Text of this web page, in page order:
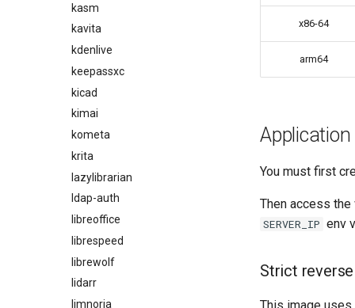
kasm
kavita
kdenlive
keepassxc
kicad
kimai
kometa
krita
lazylibrarian
ldap-auth
libreoffice
librespeed
librewolf
lidarr
limnoria
x86-64
arm64
Application
You must first
Then access
SERVER_IP env
Strict